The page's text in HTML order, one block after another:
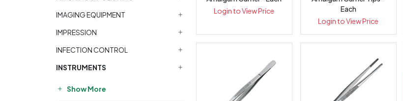
IMAGING EQUIPMENT
IMPRESSION
INFECTION CONTROL
INSTRUMENTS
Show More
Login to View Price
Each
Login to View Price